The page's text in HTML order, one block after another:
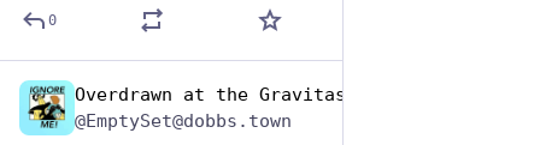
0
Overdrawn at the Gravitas Bank
@EmptySet@dobbs.town